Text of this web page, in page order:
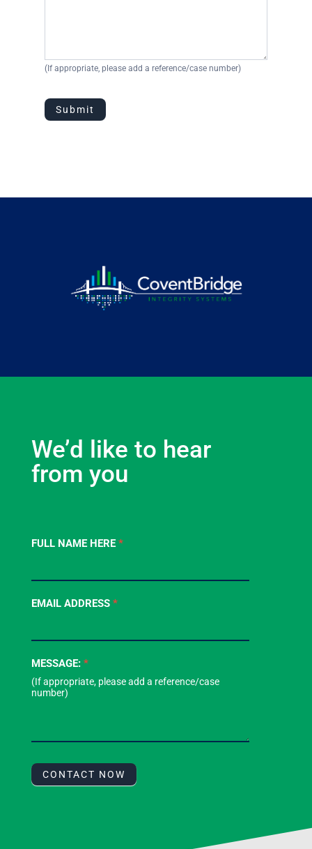
(If appropriate, please add a reference/case number)
Submit
We’d like to hear
from you
Contact
-
FULL NAME HERE*
EMAIL ADDRESS *
MESSAGE: *
CONTACT NOW